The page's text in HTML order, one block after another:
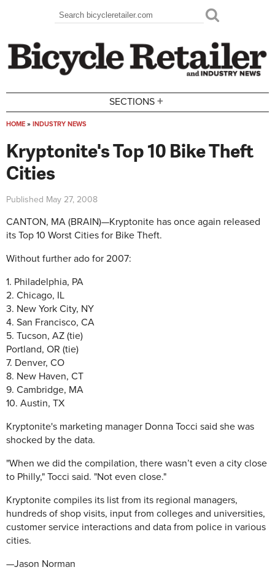
Search form
Search
SECTIONS +
HOME » INDUSTRY NEWS
Kryptonite's Top 10 Bike Theft
Cities
Published May 27, 2008
CANTON, MA (BRAIN)—Kryptonite has once again released
its Top 10 Worst Cities for Bike Theft.
Without further ado for 2007:
1. Philadelphia, PA
2. Chicago, IL
3. New York City, NY
4. San Francisco, CA
5. Tucson, AZ (tie)
Portland, OR (tie)
7. Denver, CO
8. New Haven, CT
9. Cambridge, MA
10. Austin, TX
Kryptonite's marketing manager Donna Tocci said she was
shocked by the data.
"When we did the compilation, there wasn’t even a city close
to Philly," Tocci said. "Not even close."
Kryptonite compiles its list from its regional managers,
hundreds of shop visits, input from colleges and universities,
customer service interactions and data from police in various
cities.
—Jason Norman